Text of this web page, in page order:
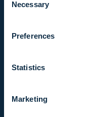
Selection
Necessary
Preferences
Statistics
Marketing
INSIGHTS
COMPANY
INVESTOR RELATIONS